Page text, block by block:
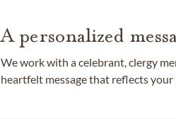
A personalized
We work with a celebrant, clergy
heartfelt message that reflects